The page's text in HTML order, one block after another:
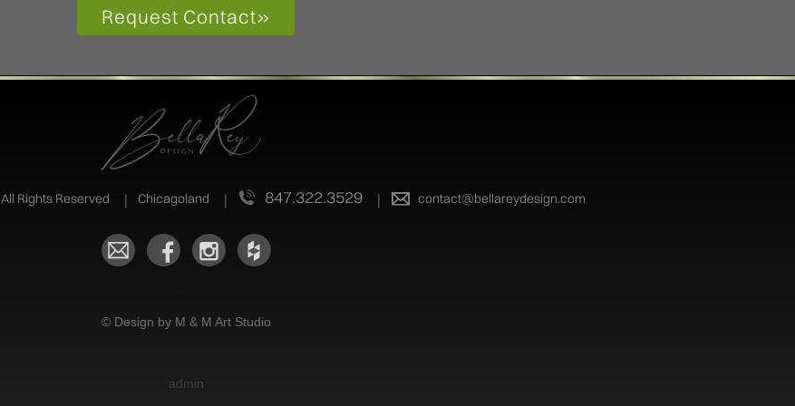
Request Contact»
All Rights Reserved Chicagoland 847.322.3529 contact@bellareydesign.com
© Design by M & M Art Studio
admin